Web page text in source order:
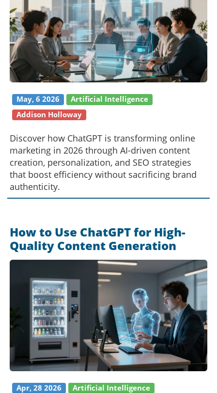
May, 6 2026
Artificial Intelligence
Addison Holloway
Discover how ChatGPT is transforming online
marketing in 2026 through AI-driven content
creation, personalization, and SEO strategies
that boost efficiency without sacrificing brand
authenticity.
How to Use ChatGPT for High-
Quality Content Generation
Apr, 28 2026
Artificial Intelligence